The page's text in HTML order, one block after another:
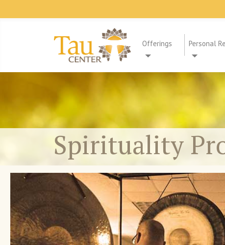
Offerings Personal
Spirituality